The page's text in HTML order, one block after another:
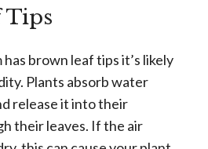
Tips
brown leaf tips it’s likely
Plants absorb water
release it into their
their leaves. If the air